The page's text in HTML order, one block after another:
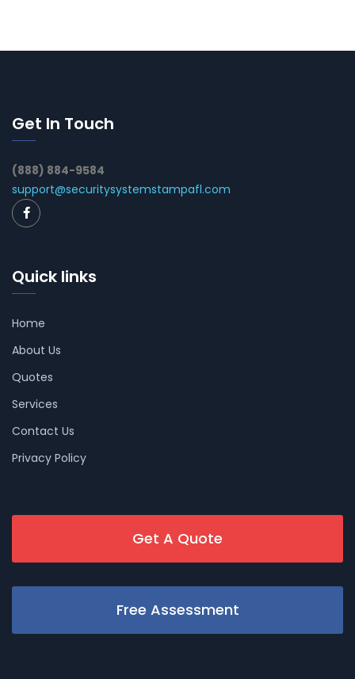
Get In Touch
(888) 884-9584
support@securitysystemstampafl.com
Quick links
Home
About Us
Quotes
Services
Contact Us
Privacy Policy
Get A Quote
Free Assessment